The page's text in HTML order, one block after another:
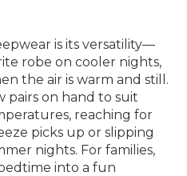
is its versatility—
robe on cooler nights,
the air is warm and still.
pairs on hand to suit
reaching for
picks up or slipping
nights. For families,
into a fun